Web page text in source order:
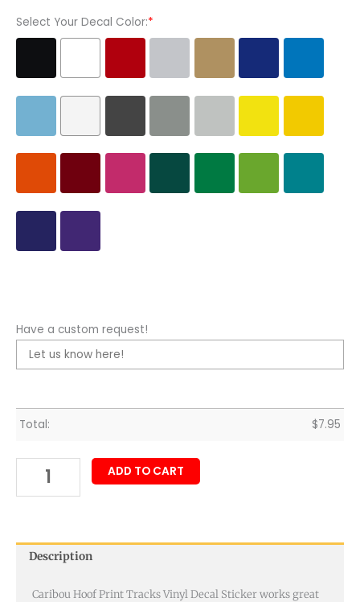
Select Your Decal Color:*
Have a custom request!
Total: $7.95
ADD TO CART
Description
Caribou Hoof Print Tracks Vinyl Decal Sticker works great